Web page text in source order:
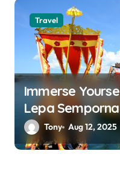
Travel
Immerse
Lepa
Tony Aug 12, 2025